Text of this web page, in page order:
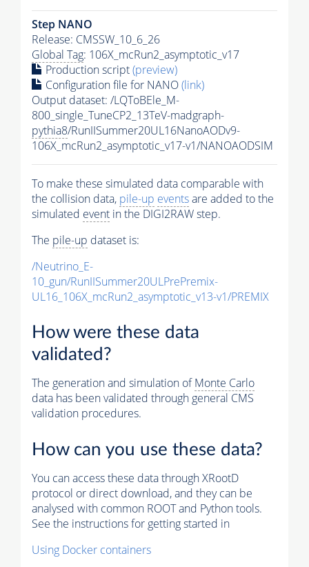
Step NANO
Release: CMSSW_10_6_26
Global Tag: 106X_mcRun2_asymptotic_v17
Production script(preview)
Configuration file for NANO(link)
Output dataset: /LQToBEle_M-
800_single_TuneCP2_13TeV-madgraph-
pythia8/RunIISummer20UL16NanoAODv9-
106X_mcRun2_asymptotic_v17-v1/NANOAODSIM
To make these simulated data comparable with
the collision data, pile-up eventsare added to the
simulated event in the DIGI2RAW step.
The pile-up dataset is:
/Neutrino_E-
10_gun/RunIISummer20ULPrePremix-
UL16_106X_mcRun2_asymptotic_v13-v1/PREMIX
How were these data
validated?
The generation and simulation ofMonte Carlo
data has been validated through general CMS
validation procedures.
How can you use these data?
You can access these data through XRootD
protocol or direct download, and they can be
analysed with common ROOT and Python tools.
See the instructions for getting started in
Using Docker containers